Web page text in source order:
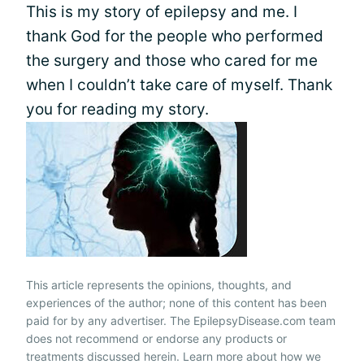
This is my story of epilepsy and me. I
thank God for the people who performed
the surgery and those who cared for me
when I couldn’t take care of myself. Thank
you for reading my story.
This article represents the opinions, thoughts, and
experiences of the author; none of this content has been
paid for by any advertiser. The EpilepsyDisease.com team
does not recommend or endorse any products or
treatments discussed herein. Learn more about how we